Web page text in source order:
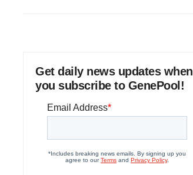
Get daily news updates when
you subscribe to GenePool!